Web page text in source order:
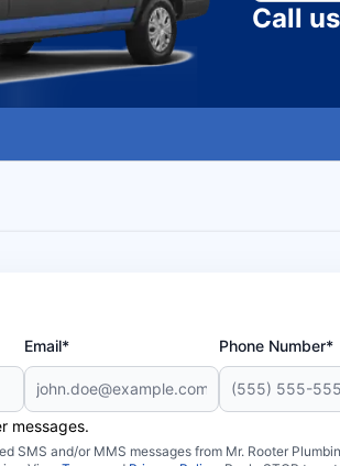
Call
Email* Phone Number*
messages.
SMS and/or MMS messages from Mr. Rooter